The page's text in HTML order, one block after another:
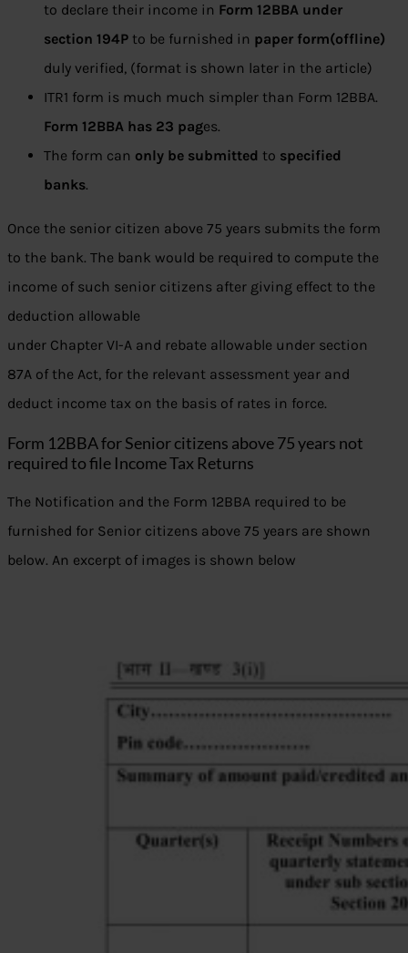
to declare their income in Form 12BBA under
section 194P to be furnished in paper form(offline)
duly verified, (format is shown later in the article)
ITR1 form is much much simpler than Form 12BBA.
Form 12BBA has 23 pages.
The form can only be submitted to specified
banks.
Once the senior citizen above 75 years submits the form
to the bank. The bank would be required to compute the
income of such senior citizens after giving effect to the
deduction allowable
under Chapter VI-A and rebate allowable under section
87A of the Act, for the relevant assessment year and
deduct income tax on the basis of rates in force.
Form 12BBA for Senior citizens above 75 years not
required to file Income Tax Returns
The Notification and the Form 12BBA required to be
furnished for Senior citizens above 75 years are shown
below. An excerpt of images is shown below